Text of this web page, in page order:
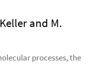
and M.
processes, the